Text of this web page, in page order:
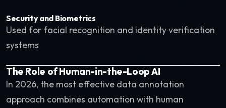
Security and Biometrics
Used for facial recognition and identity verification
systems
The Role of Human-in-the-Loop AI
In 2026, the most effective data annotation
approach combines automation with human